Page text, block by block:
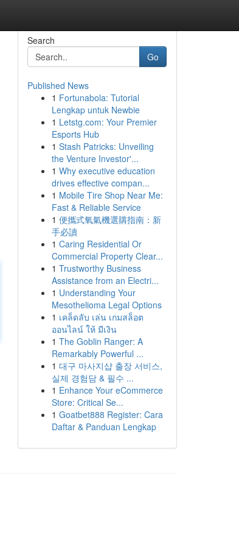
Search
Go
Published News
1 Fortunabola: Tutorial
Lengkap untuk Newbie
1 Letstg.com: Your Premier
Esports Hub
1 Stash Patricks: Unveiling
the Venture Investor'...
1 Why executive education
drives effective compan...
1 Mobile Tire Shop Near Me:
Fast & Reliable Service
1 便攜式氧氣機選購指南：新
手必讀
1 Caring Residential Or
Commercial Property Clear...
1 Trustworthy Business
Assistance from an Electri...
1 Understanding Your
Mesothelioma Legal Options
1 เคล็ดลับ เล่น เกมสล็อต
ออนไลน์ ให้ มีเงิน
1 The Goblin Ranger: A
Remarkably Powerful ...
1 대구 마사지샵 출장 서비스,
실제 경험담 & 필수 ...
1 Enhance Your eCommerce
Store: Critical Se...
1 Goatbet888 Register: Cara
Daftar & Panduan Lengkap